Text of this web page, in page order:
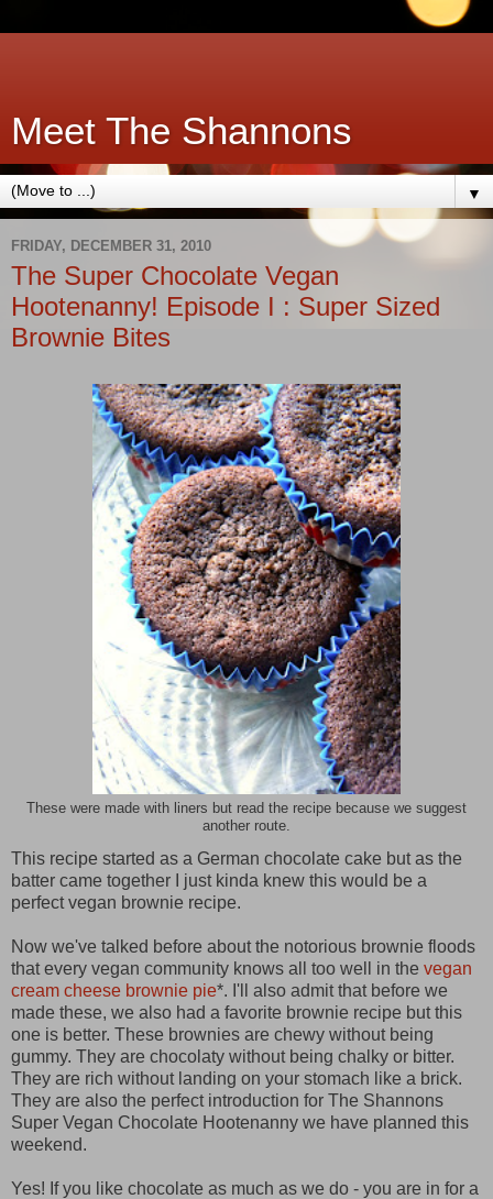
Meet The Shannons
▼
FRIDAY, DECEMBER 31, 2010
The Super Chocolate Vegan
Hootenanny! Episode I : Super Sized
Brownie Bites
These were made with liners but read the recipe because we suggest
another route.
This recipe started as a German chocolate cake but as the
batter came together I just kinda knew this would be a
perfect vegan brownie recipe.
Now we've talked before about the notorious brownie floods
that every vegan community knows all too well in the vegan
cream cheese brownie pie*. I'll also admit that before we
made these, we also had a favorite brownie recipe but this
one is better. These brownies are chewy without being
gummy. They are chocolaty without being chalky or bitter.
They are rich without landing on your stomach like a brick.
They are also the perfect introduction for The Shannons
Super Vegan Chocolate Hootenanny we have planned this
weekend.
Yes! If you like chocolate as much as we do - you are in for a